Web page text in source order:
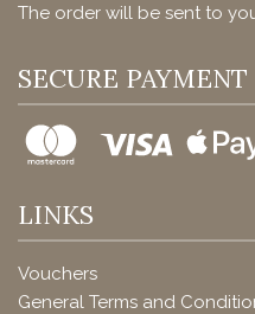
The order will be sent to
SECURE PAYMENT
LINKS
Vouchers
General Terms and